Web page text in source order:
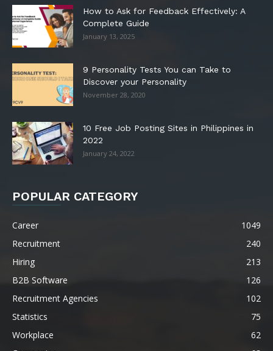
How to Ask for Feedback Effectively: A
Complete Guide
January 13, 2025
9 Personality Tests You can Take to
Discover your Personality
November 28, 2020
10 Free Job Posting Sites in Philippines in
2022
January 24, 2022
POPULAR CATEGORY
Career
1049
Recruitment
240
Hiring
213
B2B Software
126
Recruitment Agencies
102
Statistics
75
Workplace
62